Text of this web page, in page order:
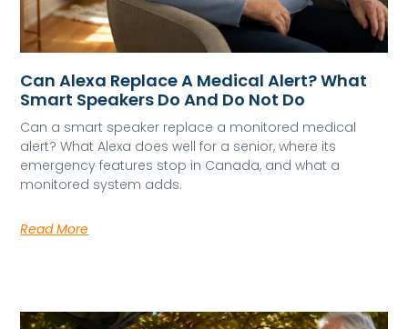
Can Alexa Replace A Medical Alert? What
Smart Speakers Do And Do Not Do
Can a smart speaker replace a monitored medical
alert? What Alexa does well for a senior, where its
emergency features stop in Canada, and what a
monitored system adds.
Read More